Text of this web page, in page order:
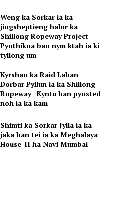
Weng ka Sorkar ia ka
jingsheptieng halor ka
Shillong Ropeway Project |
Pynthikna ban nym ktah ia ki
tyllong um
Kyrshan ka Raid Laban
Dorbar Pyllun ia ka Shillong
Ropeway | Kyntu ban pynsted
noh ia ka kam
Shimti ka Sorkar Jylla ia ka
jaka ban tei ia ka Meghalaya
House-II ha Navi Mumbai